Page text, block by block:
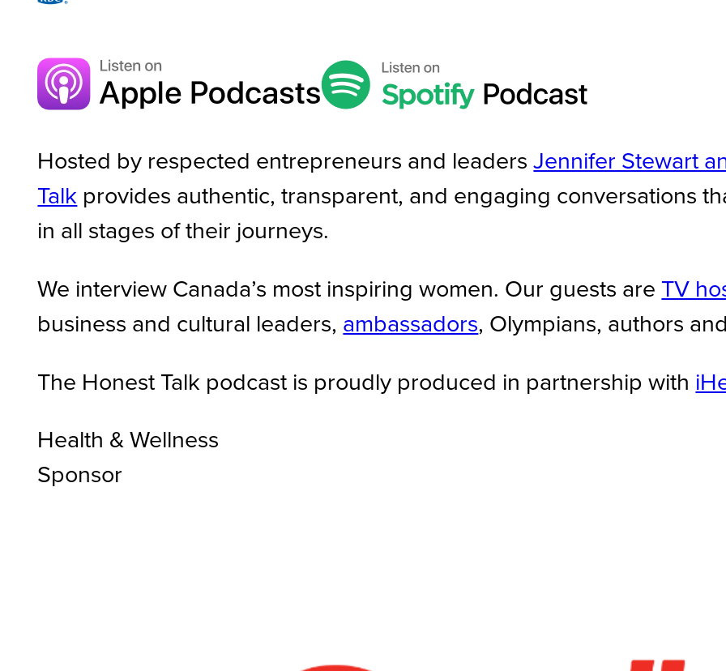
Hosted by respected entrepreneurs and leadersJennifer Stewart
Talk provides authentic, transparent, and engaging conversations
in all stages of their journeys.
We interview Canada’s most inspiring women. Our guests are TV
business and cultural leaders, ambassadors, Olympians, authors
The Honest Talk podcast is proudly produced in partnership with
Health & Wellness
Sponsor